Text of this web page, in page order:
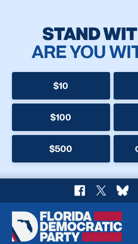
STAND
ARE YOU
$10
$100
$500
Facebook
X
Florida
Democratic